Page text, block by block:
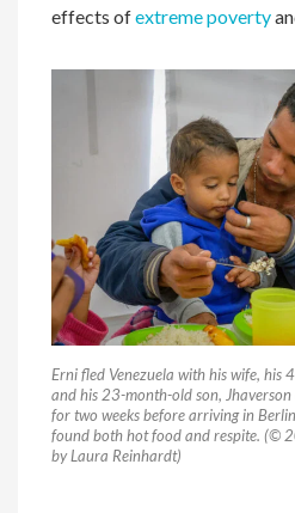
effects ofextreme poverty
Erni fled Venezuela with his wife, his
and his 23-month-old son,
for two weeks before arriving in
found both hot food and respite. (©
by Laura Reinhardt)